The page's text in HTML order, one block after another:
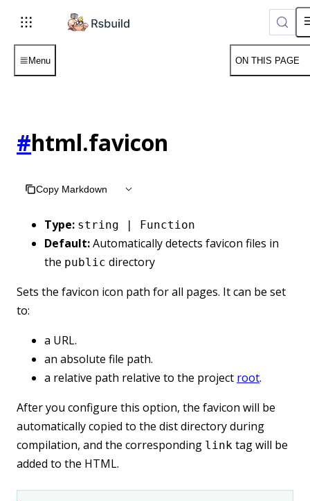
Menu ON THIS PAGE
#html.favicon
Copy Markdown
Type: string | Function
Default:Automatically detects favicon files in
the public directory
Sets the favicon icon path for all pages. It can be set
to:
a URL.
an absolute file path.
a relative path relative to the project root.
After you configure this option, the favicon will be
automatically copied to the dist directory during
compilation, and the corresponding link tag will be
added to the HTML.